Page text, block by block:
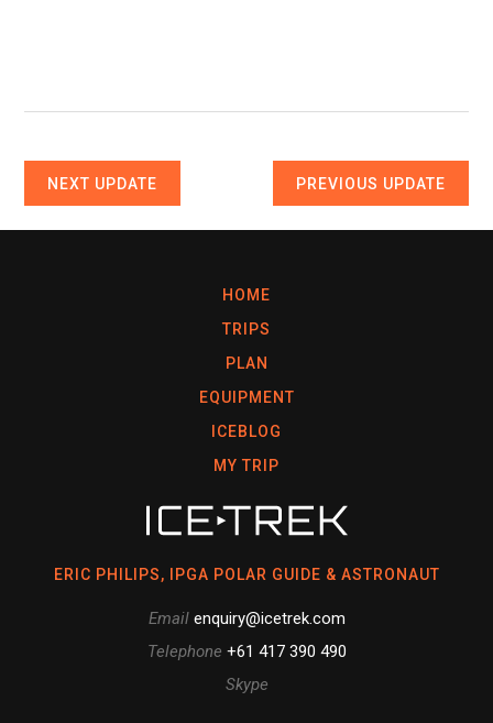
NEXT UPDATE PREVIOUS UPDATE
HOME
TRIPS
PLAN
EQUIPMENT
ICEBLOG
MY TRIP
ERIC PHILIPS, IPGA POLAR GUIDE & ASTRONAUT
Email enquiry@icetrek.com
Telephone +61 417 390 490
Skype